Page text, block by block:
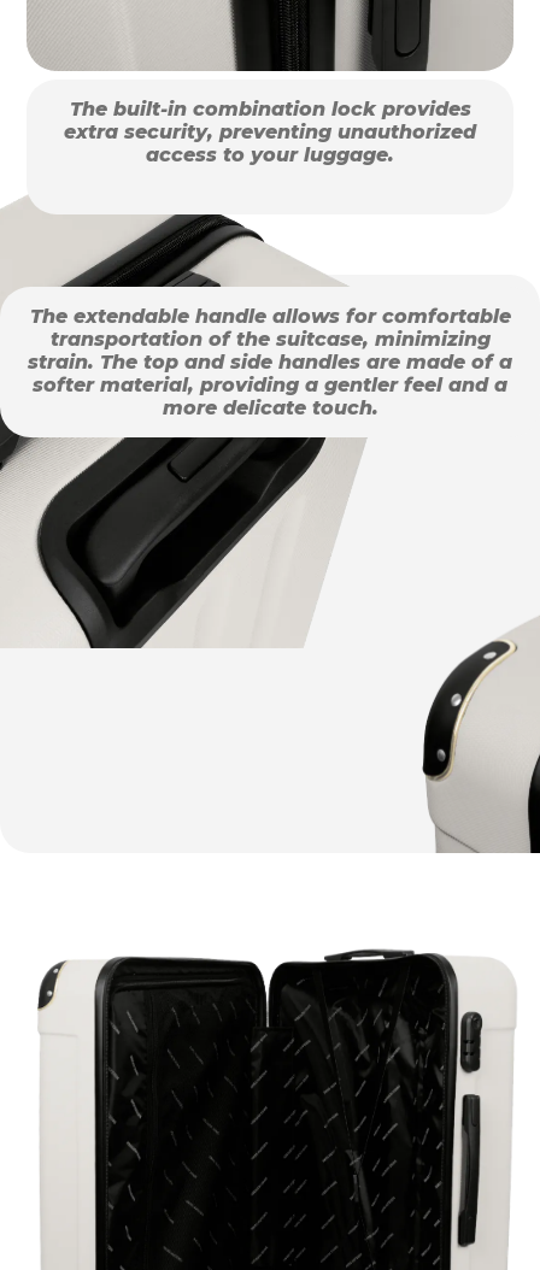
The built-in combination lock provides
extra security, preventing unauthorized
access to your luggage.
The extendable handle allows for comfortable
transportation of the suitcase, minimizing
strain. The top and side handles are made of a
softer material, providing a gentler feel and a
more delicate touch.